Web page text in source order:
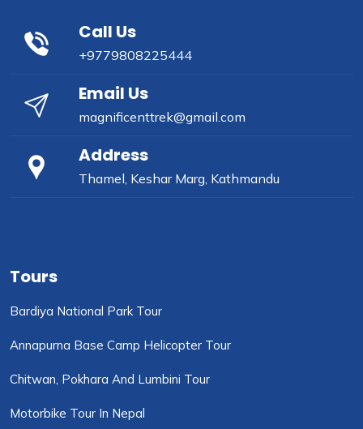
Call Us
+9779808225444
Email Us
magnificenttrek@gmail.com
Address
Thamel, Keshar Marg, Kathmandu
Tours
Bardiya National Park Tour
Annapurna Base Camp Helicopter Tour
Chitwan, Pokhara And Lumbini Tour
Motorbike Tour In Nepal